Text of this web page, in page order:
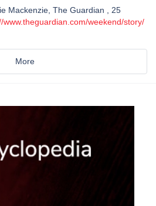
Mackenzie, The Guardian , 25
www.theguardian.com/weekend/story/
More